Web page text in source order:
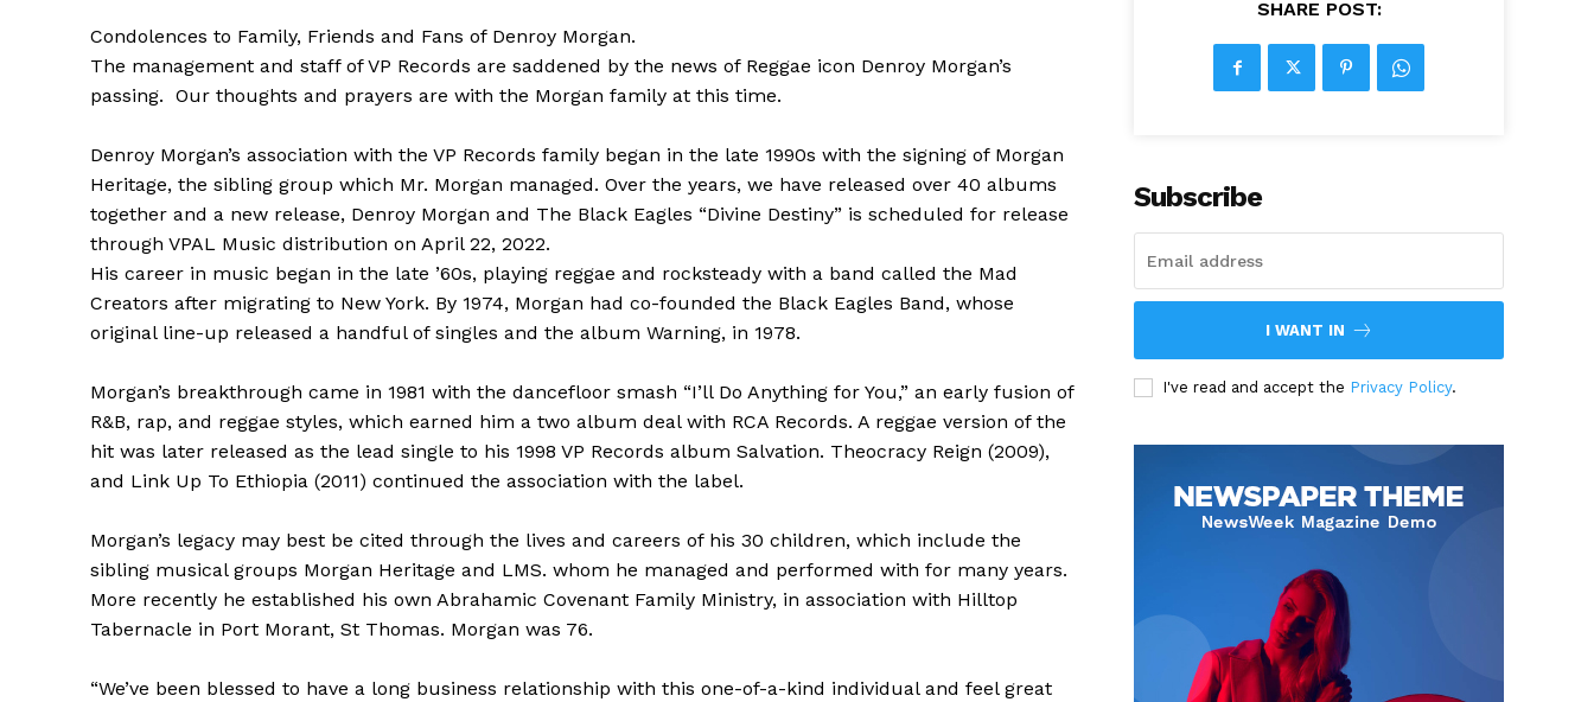
Condolences to Family, Friends and Fans of Denroy Morgan.
The management and staff of VP Records are saddened by the news of Reggae icon Denroy Morgan’s
passing. Our thoughts and prayers are with the Morgan family at this time.
Denroy Morgan’s association with the VP Records family began in the late 1990s with the signing of Morgan
Heritage, the sibling group which Mr. Morgan managed. Over the years, we have released over 40 albums
together and a new release, Denroy Morgan and The Black Eagles “Divine Destiny” is scheduled for release
through VPAL Music distribution on April 22, 2022.
His career in music began in the late ’60s, playing reggae and rocksteady with a band called the Mad
Creators after migrating to New York. By 1974, Morgan had co-founded the Black Eagles Band, whose
original line-up released a handful of singles and the album Warning, in 1978.
Morgan’s breakthrough came in 1981 with the dancefloor smash “I’ll Do Anything for You,” an early fusion of
R&B, rap, and reggae styles, which earned him a two album deal with RCA Records. A reggae version of the
hit was later released as the lead single to his 1998 VP Records album Salvation. Theocracy Reign (2009),
and Link Up To Ethiopia (2011) continued the association with the label.
Morgan’s legacy may best be cited through the lives and careers of his 30 children, which include the
sibling musical groups Morgan Heritage and LMS. whom he managed and performed with for many years.
More recently he established his own Abrahamic Covenant Family Ministry, in association with Hilltop
Tabernacle in Port Morant, St Thomas. Morgan was 76.
“We’ve been blessed to have a long business relationship with this one-of-a-kind individual and feel great
SHARE POST:
Subscribe
I WANT IN
I've read and accept the Privacy Policy.